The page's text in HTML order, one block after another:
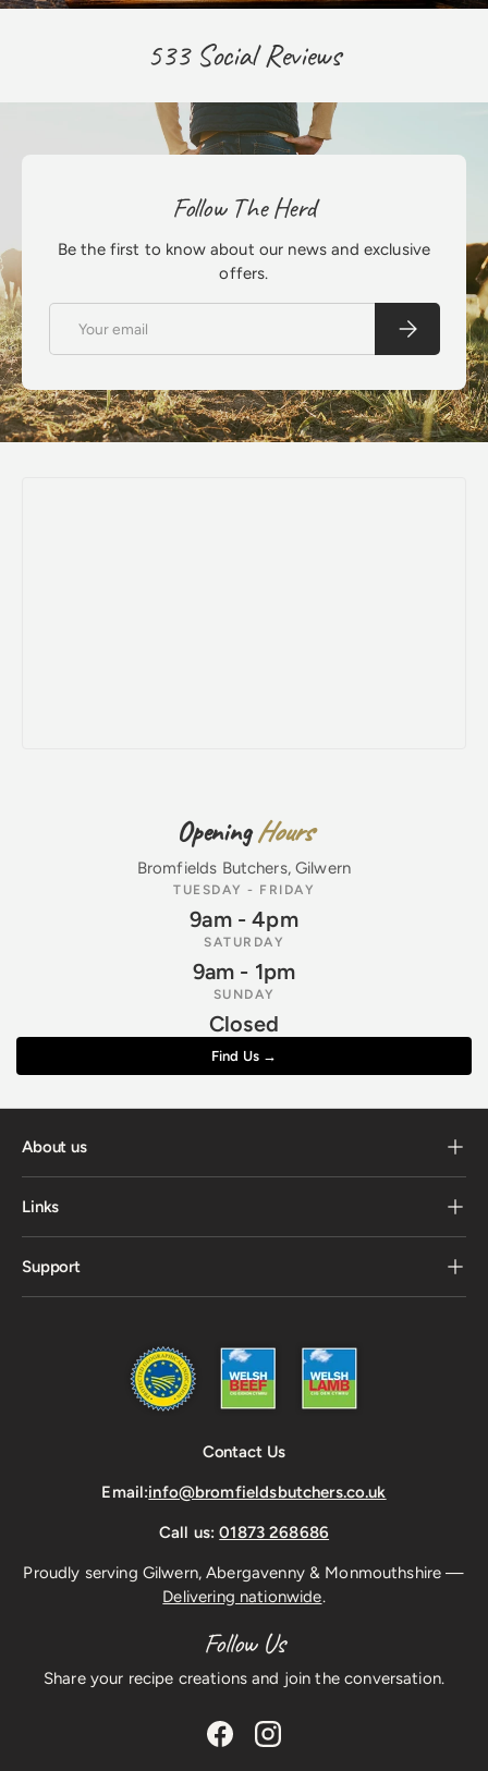
533 Social Reviews
Follow The Herd
Be the first to know about our news and exclusive
offers.
Email
Subscribe
OpeningHours
Bromfields Butchers, Gilwern
TUESDAY - FRIDAY
9am - 4pm
SATURDAY
9am - 1pm
SUNDAY
Closed
Find Us →
About us
Links
Support
Contact Us
Email:info@bromfieldsbutchers.co.uk
Call us:01873 268686
Proudly serving Gilwern, Abergavenny & Monmouthshire —
Delivering nationwide.
Follow Us
Share your recipe creations and join the conversation.
FacebookInstagram